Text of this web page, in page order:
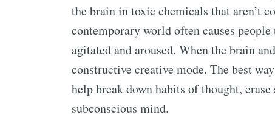
the brain in toxic chemicals that aren’t
contemporary world often causes
agitated and aroused. When the brain
constructive creative mode. The best
help break down habits of thought,
subconscious mind.